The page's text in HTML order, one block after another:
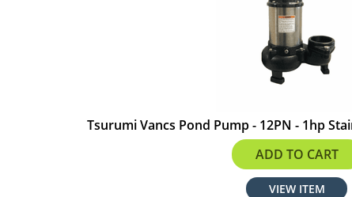
Tsurumi Vancs Pond Pump - 12PN - 1hp
$966.00
ADD TO CART
VIEW ITEM